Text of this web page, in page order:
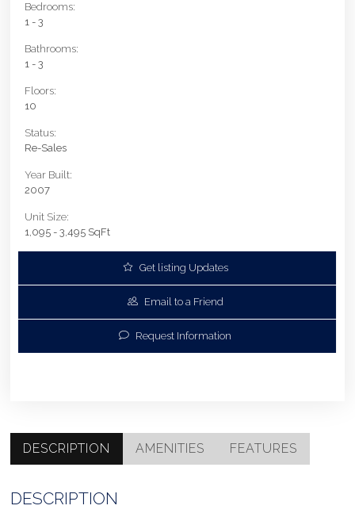
Bedrooms:
1 - 3
Bathrooms:
1 - 3
Floors:
10
Status:
Re-Sales
Year Built:
2007
Unit Size:
1,095 - 3,495 SqFt
Get listing Updates
Email to a Friend
Request Information
DESCRIPTION AMENITIES FEATURES
DESCRIPTION